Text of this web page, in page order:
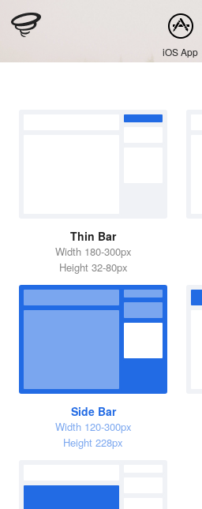
iOS App
Thin Bar
Width 180-300px
Height 32-80px
Side Bar
Width 120-300px
Height 228px